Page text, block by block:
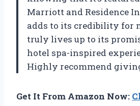
Marriott and Residence
adds to its credibility for
truly lives up to its
hotel spa-inspired
Highly recommend
Get It From Amazon Now: